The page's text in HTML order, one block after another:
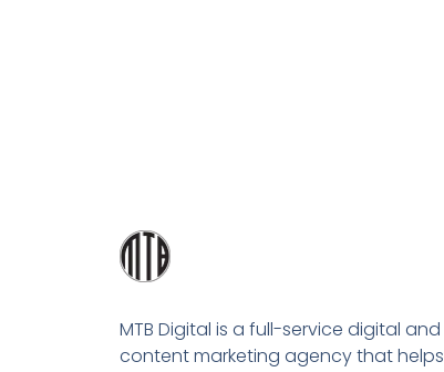
MTB Digital is a full-service digital and
content marketing agency that helps